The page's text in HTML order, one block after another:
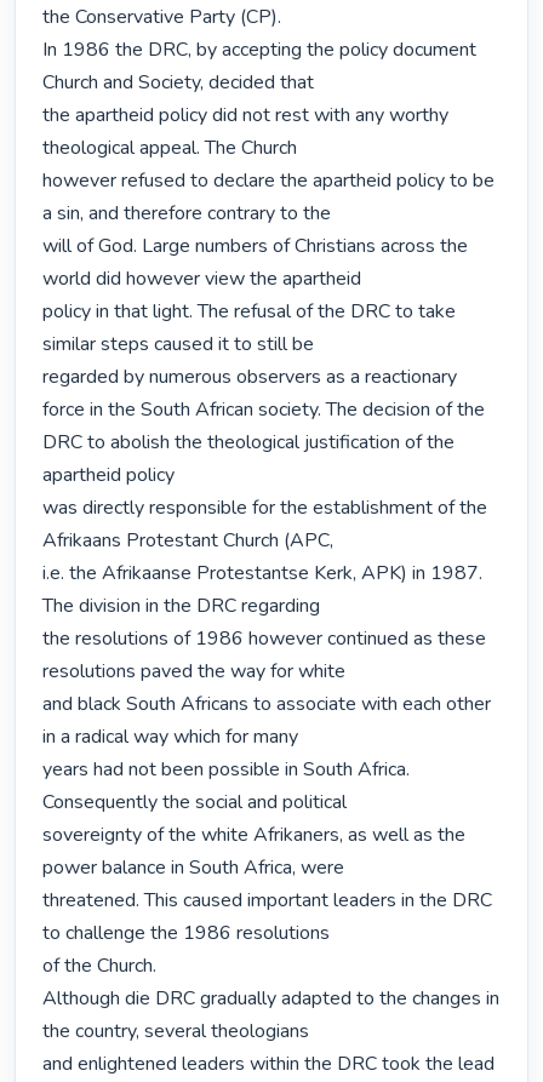
the Conservative Party (CP).
In 1986 the DRC, by accepting the policy document
Church and Society, decided that
the apartheid policy did not rest with any worthy
theological appeal. The Church
however refused to declare the apartheid policy to be
a sin, and therefore contrary to the
will of God. Large numbers of Christians across the
world did however view the apartheid
policy in that light. The refusal of the DRC to take
similar steps caused it to still be
regarded by numerous observers as a reactionary
force in the South African society. The decision of the
DRC to abolish the theological justification of the
apartheid policy
was directly responsible for the establishment of the
Afrikaans Protestant Church (APC,
i.e. the Afrikaanse Protestantse Kerk, APK) in 1987.
The division in the DRC regarding
the resolutions of 1986 however continued as these
resolutions paved the way for white
and black South Africans to associate with each other
in a radical way which for many
years had not been possible in South Africa.
Consequently the social and political
sovereignty of the white Afrikaners, as well as the
power balance in South Africa, were
threatened. This caused important leaders in the DRC
to challenge the 1986 resolutions
of the Church.
Although die DRC gradually adapted to the changes in
the country, several theologians
and enlightened leaders within the DRC took the lead